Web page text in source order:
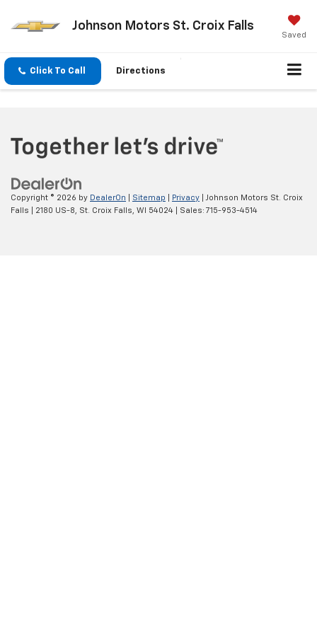
Johnson Motors St. Croix Falls
Saved
Click To Call Directions
Copyright © 2026 by DealerOn Sitemap Privacy | Johnson Motors St. Croix
Falls
2180 US-8, St. Croix Falls, WI 54024 | Sales: 715-953-4514